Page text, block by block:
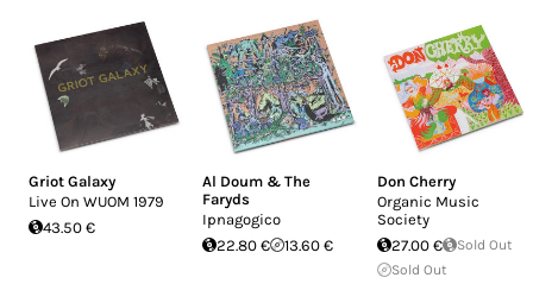
Griot Galaxy
Live On WUOM 1979
43.50 €
Al Doum & The
Faryds
Ipnagogico
22.80 €
13.60 €
Don Cherry
Organic Music
Society
27.00 €
Sold Out
Sold Out